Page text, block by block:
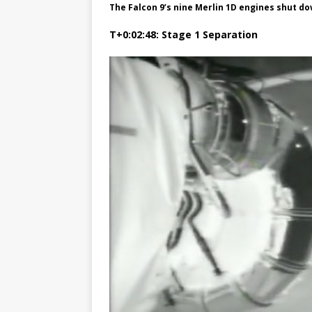
The Falcon 9’s nine Merlin 1D engines shut
T+0:02:48: Stage 1 Separation